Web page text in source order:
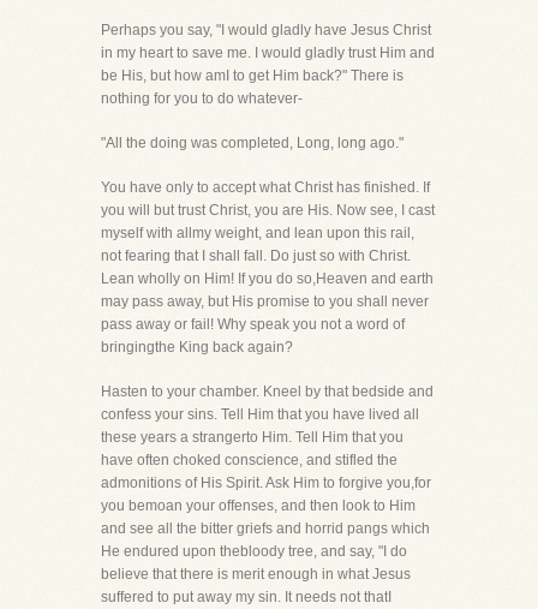
Perhaps you say, "I would gladly have Jesus Christ
in my heart to save me. I would gladly trust Him and
be His, but how amI to get Him back?" There is
nothing for you to do whatever-
"All the doing was completed, Long, long ago."
You have only to accept what Christ has finished. If
you will but trust Christ, you are His. Now see, I cast
myself with allmy weight, and lean upon this rail,
not fearing that I shall fall. Do just so with Christ.
Lean wholly on Him! If you do so,Heaven and earth
may pass away, but His promise to you shall never
pass away or fail! Why speak you not a word of
bringingthe King back again?
Hasten to your chamber. Kneel by that bedside and
confess your sins. Tell Him that you have lived all
these years a strangerto Him. Tell Him that you
have often choked conscience, and stifled the
admonitions of His Spirit. Ask Him to forgive you,for
you bemoan your offenses, and then look to Him
and see all the bitter griefs and horrid pangs which
He endured upon thebloody tree, and say, "I do
believe that there is merit enough in what Jesus
suffered to put away my sin. It needs not thatI